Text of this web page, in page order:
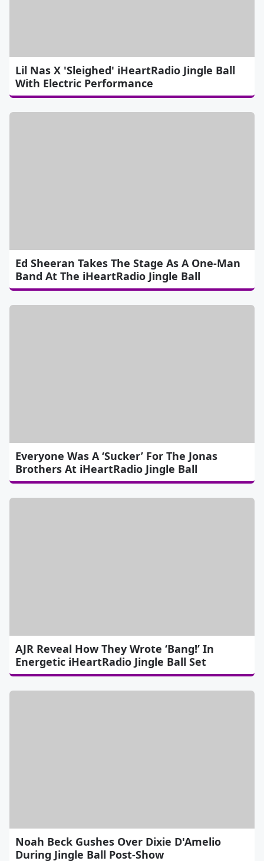
Lil Nas X 'Sleighed' iHeartRadio Jingle Ball
With Electric Performance
Ed Sheeran Takes The Stage As A One-Man
Band At The iHeartRadio Jingle Ball
Everyone Was A ‘Sucker’ For The Jonas
Brothers At iHeartRadio Jingle Ball
AJR Reveal How They Wrote ‘Bang!’ In
Energetic iHeartRadio Jingle Ball Set
Noah Beck Gushes Over Dixie D'Amelio
During Jingle Ball Post-Show